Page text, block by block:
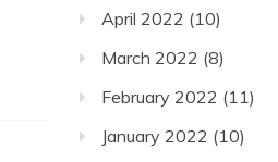
April 2022 (10)
March 2022 (8)
February 2022 (11)
January 2022 (10)